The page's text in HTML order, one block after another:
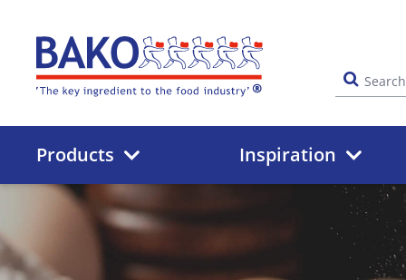
Home
Products Inspiration